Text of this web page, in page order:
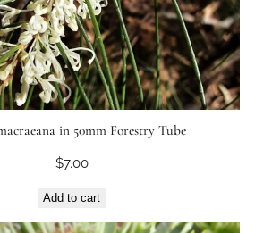
in 50mm Forestry Tube
$7.00
Add to cart